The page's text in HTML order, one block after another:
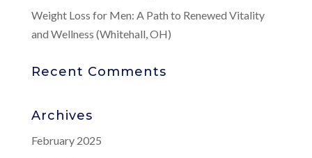
Weight Loss for Men: A Path to Renewed Vitality
and Wellness (Whitehall, OH)
Recent Comments
Archives
February 2025